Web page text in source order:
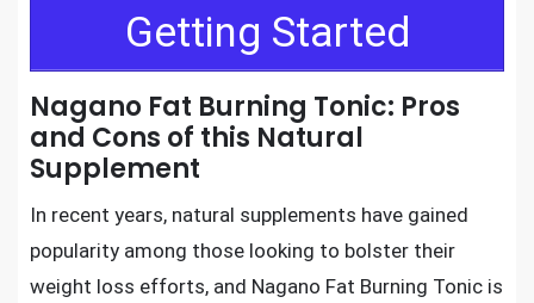
Getting Started
Nagano Fat Burning Tonic: Pros
and Cons of this Natural
Supplement
In recent years, natural supplements have gained
popularity among those looking to bolster their
weight loss efforts, and Nagano Fat Burning Tonic is